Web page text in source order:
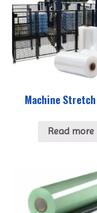
Machine
Read more